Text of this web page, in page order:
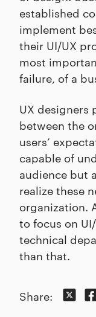
established
implement
their UI/UX
most
failure, of a
UX designers
between the
users’
capable of
audience but
realize these
organization.
to focus on
technical
than that.
Share: